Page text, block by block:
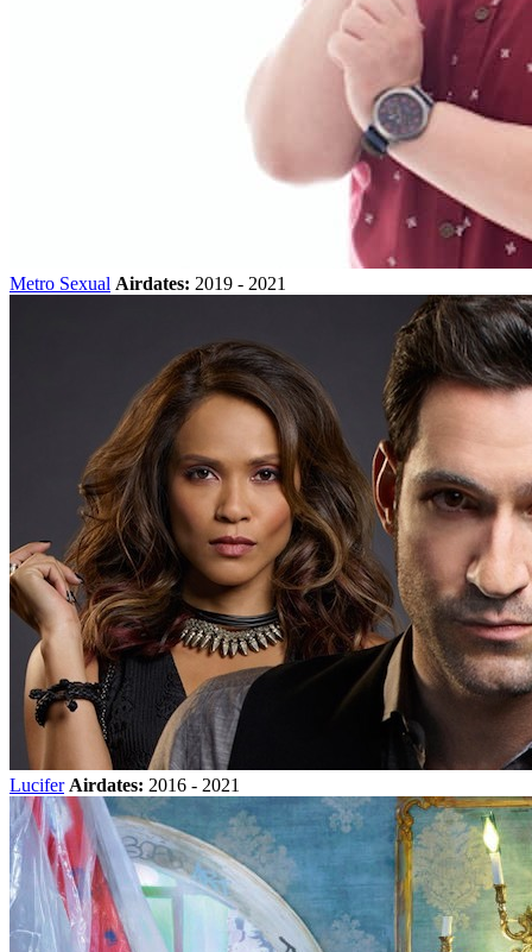
Metro Sexual Airdates: 2019 - 2021
Lucifer Airdates: 2016 - 2021